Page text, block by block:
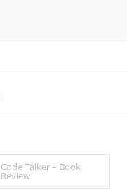
Code Talker – Book
Review